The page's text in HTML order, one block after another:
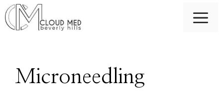
Skip
to
Microneedling